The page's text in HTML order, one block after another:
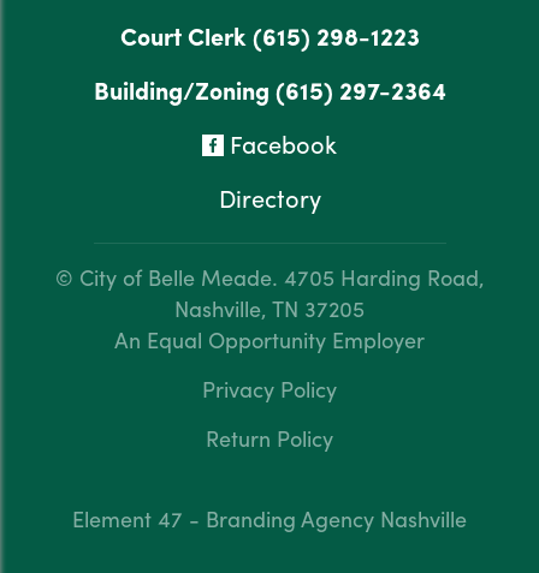
Court Clerk(615) 298-1223
Building/Zoning (615) 297-2364
Facebook
Directory
© City of Belle Meade. 4705 Harding Road,
Nashville, TN 37205
An Equal Opportunity Employer
Privacy Policy
Return Policy
Element 47 - Branding Agency Nashville